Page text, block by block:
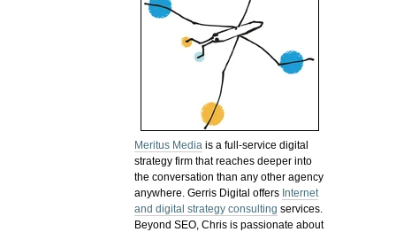
Meritus Media is a full-service digital
strategy firm that reaches deeper into
the conversation than any other agency
anywhere. Gerris Digital offers Internet
and digital strategy consulting services.
Beyond SEO, Chris is passionate about